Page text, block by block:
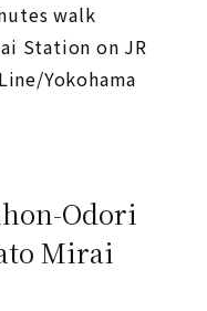
walk
Station on JR
Yokohama
Odori
Mirai